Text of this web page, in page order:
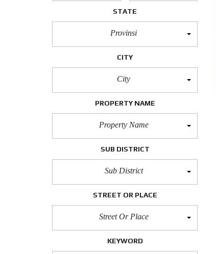
L
F
I
C
A
R
M
T
H
O
S
E
STATE
Provinsi
CITY
City
PROPERTY NAME
Property Name
SUB DISTRICT
Sub District
STREET OR PLACE
Street Or Place
KEYWORD